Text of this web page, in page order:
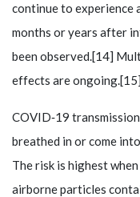
continue to experience
months or years after
been observed.[14]
effects are ongoing.[15]
COVID‑19
breathed in or come
The risk is highest
airborne particles